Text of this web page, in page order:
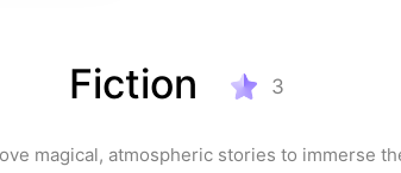
Fiction 3
magical, atmospheric stories to immerse